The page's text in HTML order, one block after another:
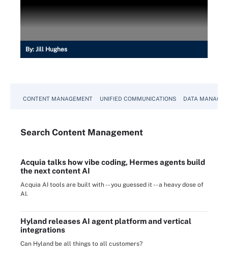
By: Jill Hughes
CONTENT MANAGEMENT UNIFIED COMMUNICATIONS DATA
Search Content Management
Acquia talks how vibe coding, Hermes agents build
the next content AI
Acquia AI tools are built with -- you guessed it -- a heavy dose of
AI.
Hyland releases AI agent platform and vertical
integrations
Can Hyland be all things to all customers?